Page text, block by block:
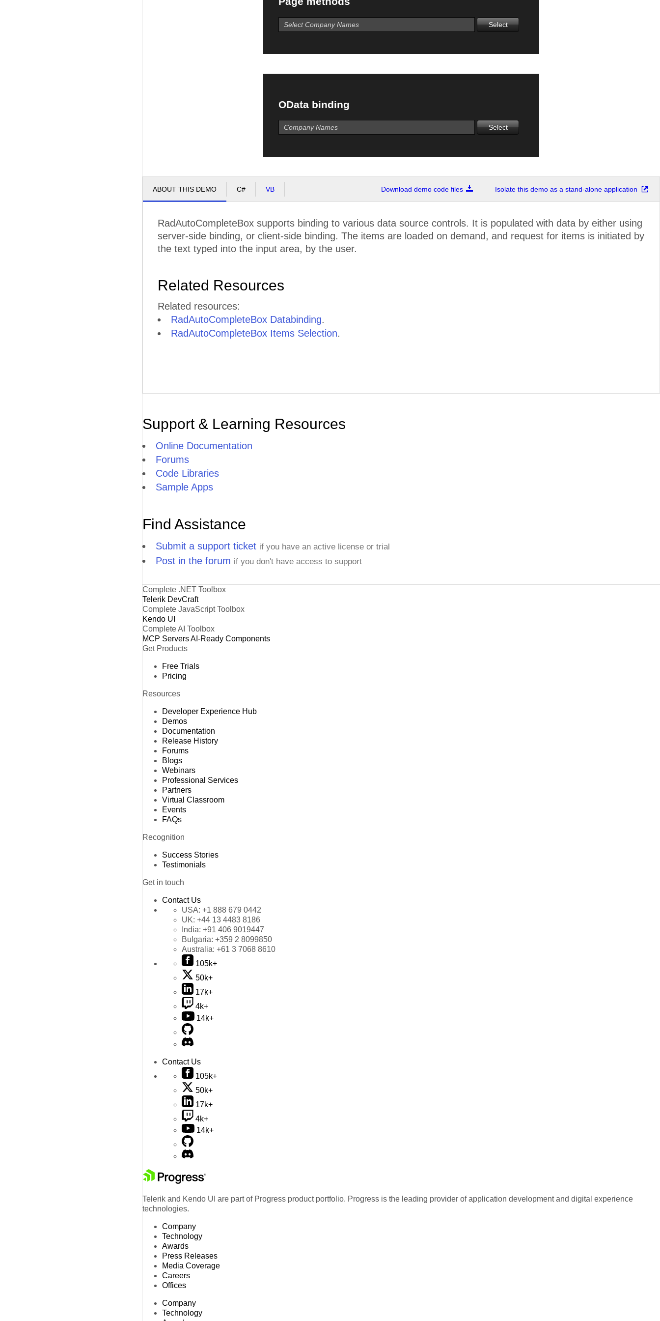
Select
OData binding
Select
ABOUT THIS DEMO C# VB Download demo code files Isolate this demo as a stand-alone application
RadAutoCompleteBox supports binding to various data source controls. It is populated with data by either using
server-side binding, or client-side binding. The items are loaded on demand, and request for items is initiated by
the text typed into the input area, by the user.
Related Resources
Related resources:
RadAutoCompleteBox Databinding.
RadAutoCompleteBox Items Selection.
Support & Learning Resources
Online Documentation
Forums
Code Libraries
Sample Apps
Find Assistance
Submit a support ticket if you have an active license or trial
Post in the forum if you don't have access to support
Complete .NET Toolbox
Telerik DevCraft
Complete JavaScript Toolbox
Kendo UI
Complete AI Toolbox
MCP ServersAI-Ready Components
Get Products
Free Trials
Pricing
Resources
Developer Experience Hub
Demos
Documentation
Release History
Forums
Blogs
Webinars
Professional Services
Partners
Virtual Classroom
Events
FAQs
Recognition
Success Stories
Testimonials
Get in touch
Contact Us
USA: +1 888 679 0442
UK: +44 13 4483 8186
India: +91 406 9019447
Bulgaria: +359 2 8099850
Australia: +61 3 7068 8610
105k+
50k+
17k+
4k+
14k+
Contact Us
105k+
50k+
17k+
4k+
14k+
Telerik and Kendo UI are part of Progress product portfolio. Progress is the leading provider of application development and digital experience
technologies.
Company
Technology
Awards
Press Releases
Media Coverage
Careers
Offices
Company
Technology